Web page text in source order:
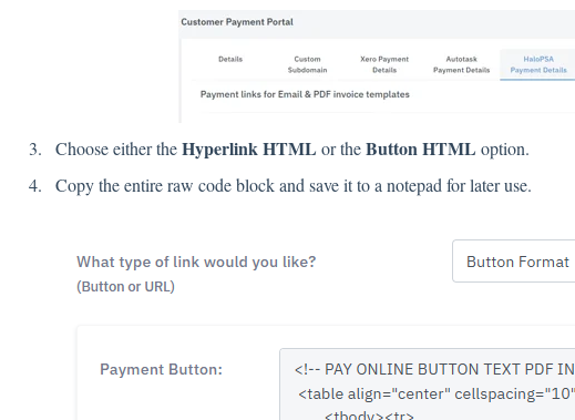
Choose either theHyperlink HTML or theButton HTML option.
Copy the entire raw code block and save it to a notepad for later use.